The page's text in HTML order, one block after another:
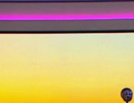
Shows News Sports